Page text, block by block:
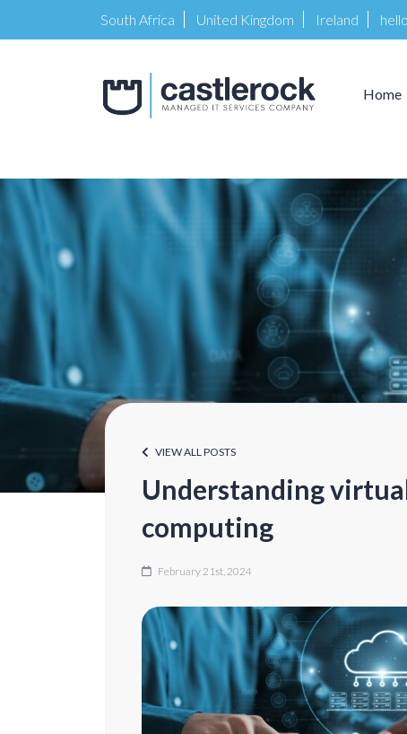
South Africa United Kingdom Ireland
Home
VIEW ALL POSTS
Understanding
computing
February 21st, 2024